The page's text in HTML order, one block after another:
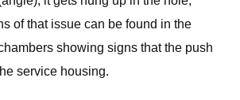
of that issue can be found in the
showing signs that the push
service housing.